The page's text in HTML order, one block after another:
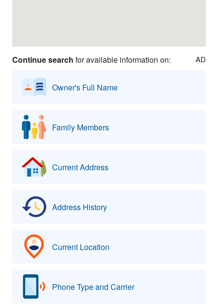
Continue search for available information on: AD
Owner's Full Name
Family Members
Current Address
Address History
Current Location
Phone Type and Carrier